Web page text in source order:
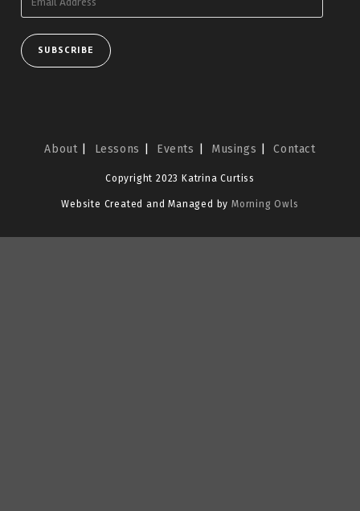
SUBSCRIBE
About Lessons Events Musings Contact
Copyright 2023 Katrina Curtiss
Website Created and Managed byMorning Owls